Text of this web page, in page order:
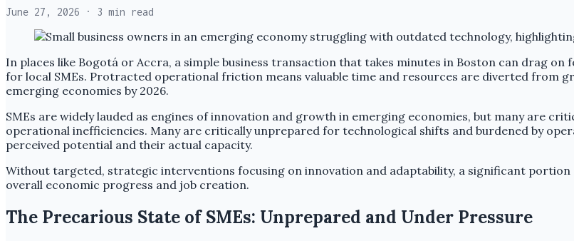
June 27, 2026 · 3 min read
In places like Bogotá or Accra, a simple business transaction that takes minutes in Boston can drag
for local SMEs. Protracted operational friction means valuable time and resources are diverted from
emerging economies by 2026.
SMEs are widely lauded as engines of innovation and growth in emerging economies, but many are
operational inefficiencies. Many are critically unprepared for technological shifts and burdened by
perceived potential and their actual capacity.
Without targeted, strategic interventions focusing on innovation and adaptability, a significant
overall economic progress and job creation.
The Precarious State of SMEs: Unprepared and Under Pressure